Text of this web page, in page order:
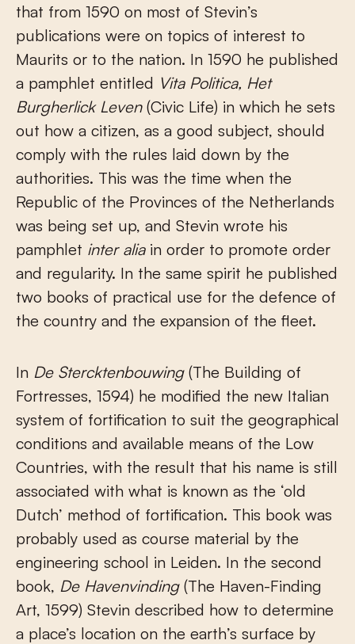
that from 1590 on most of Stevin’s
publications were on topics of interest to
Maurits or to the nation. In 1590 he published
a pamphlet entitled Vita Politica, Het
Burgherlick Leven (Civic Life) in which he sets
out how a citizen, as a good subject, should
comply with the rules laid down by the
authorities. This was the time when the
Republic of the Provinces of the Netherlands
was being set up, and Stevin wrote his
pamphlet inter alia in order to promote order
and regularity. In the same spirit he published
two books of practical use for the defence of
the country and the expansion of the fleet.
In De Stercktenbouwing (The Building of
Fortresses, 1594) he modified the new Italian
system of fortification to suit the geographical
conditions and available means of the Low
Countries, with the result that his name is still
associated with what is known as the ‘old
Dutch’ method of fortification. This book was
probably used as course material by the
engineering school in Leiden. In the second
book, De Havenvinding (The Haven-Finding
Art, 1599) Stevin described how to determine
a place’s location on the earth’s surface by